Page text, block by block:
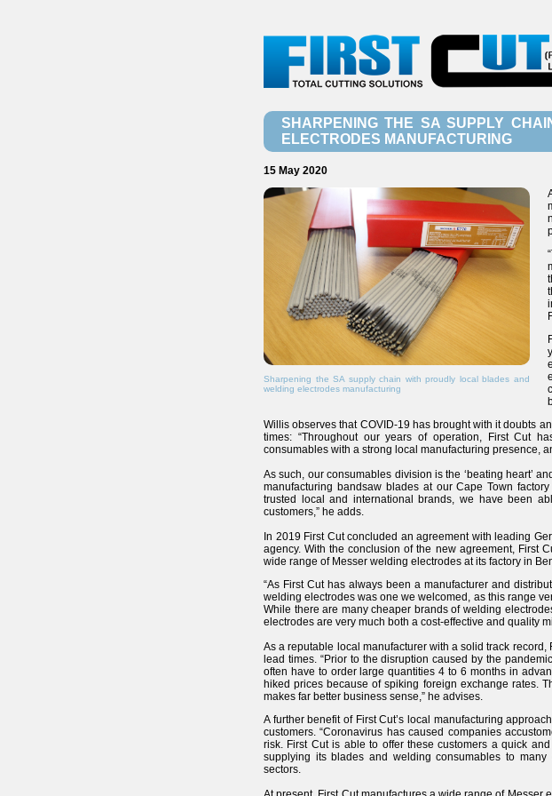
SHARPENING THE SA SUPPLY
ELECTRODES MANUFACTURING
15 May 2020
Sharpening the SA supply chain with proudly local blades and
welding electrodes manufacturing
Willis observes that COVID-19 has brought with it doubts
times: “Throughout our years of operation, First Cut
consumables with a strong local manufacturing presence,
As such, our consumables division is the ‘beating heart’
manufacturing bandsaw blades at our Cape Town
trusted local and international brands, we have been
customers,” he adds.
In 2019 First Cut concluded an agreement with leading
agency. With the conclusion of the new agreement, First
wide range of Messer welding electrodes at its factory in
“As First Cut has always been a manufacturer and
welding electrodes was one we welcomed, as this range
While there are many cheaper brands of welding
electrodes are very much both a cost-effective and quality
As a reputable local manufacturer with a solid track record,
lead times. “Prior to the disruption caused by the
often have to order large quantities 4 to 6 months in
hiked prices because of spiking foreign exchange rates.
makes far better business sense,” he advises.
A further benefit of First Cut’s local manufacturing
customers. “Coronavirus has caused companies
risk. First Cut is able to offer these customers a quick
supplying its blades and welding consumables to
sectors.